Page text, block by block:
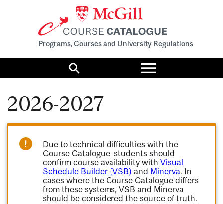
Programs, Courses and University Regulations
Search
Toggle
menu
2026-2027
Due to technical difficulties with the
Course Catalogue, students should
confirm course availability withVisual
Schedule Builder (VSB) and Minerva. In
cases where the Course Catalogue differs
from these systems, VSB and Minerva
should be considered the source of truth.